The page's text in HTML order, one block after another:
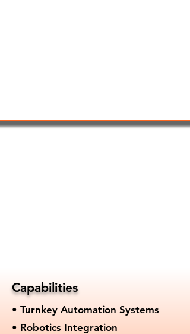
Capabilities
• Turnkey Automation Systems
• Robotics Integration